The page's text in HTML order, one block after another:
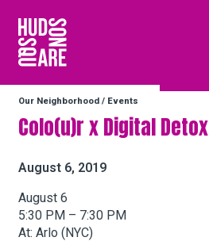
Hudson Square
Our Neighborhood
Business Resources
BID Programs
Our Neighborhood / Events
Colo(u)r x Digital Detox
August 6, 2019
August 6
5:30 PM – 7:30 PM
At: Arlo (NYC)